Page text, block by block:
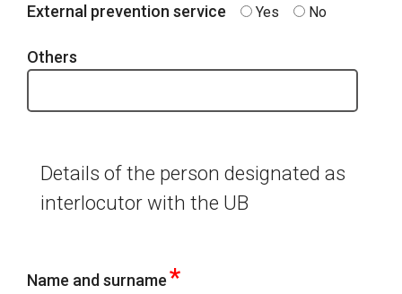
External prevention service Yes No
Others
Details of the person designated as
interlocutor with the UB
Name and surname*